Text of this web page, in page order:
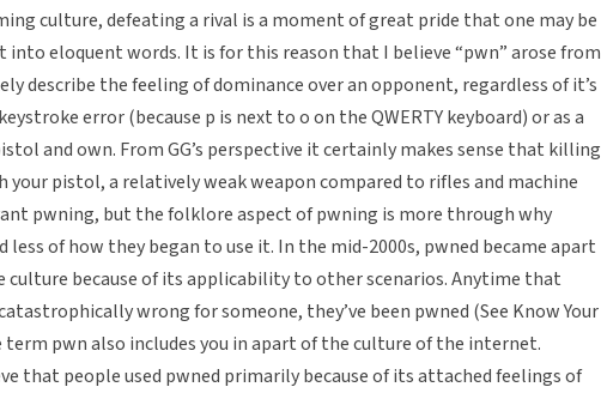
culture, defeating a rival is a moment of great pride that one may be
into eloquent words. It is for this reason that I believe “pwn” arose from
describe the feeling of dominance over an opponent, regardless of it’s
error (because p is next to o on the QWERTY keyboard) or as a
and own. From GG’s perspective it certainly makes sense that killing
pistol, a relatively weak weapon compared to rifles and machine
pwning, but the folklore aspect of pwning is more through why
less of how they began to use it. In the mid-2000s, pwned became apart
because of its applicability to other scenarios. Anytime that
wrong for someone, they’ve been pwned (See Know Your
term pwn also includes you in apart of the culture of the internet.
that people used pwned primarily because of its attached feelings of